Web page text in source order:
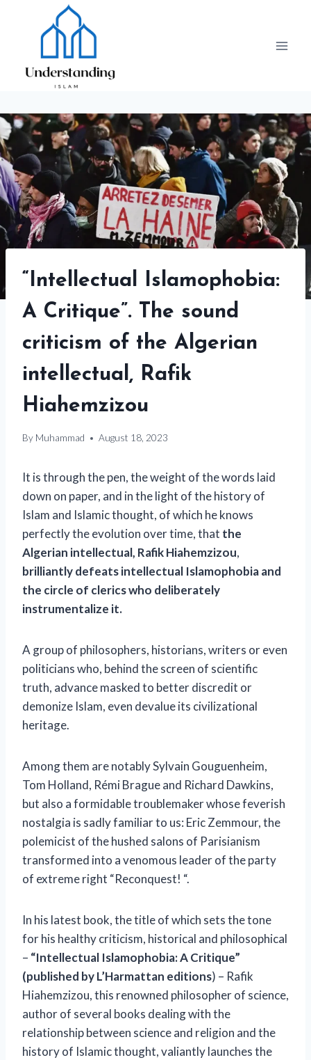
“Intellectual Islamophobia:
A Critique”. The sound
criticism of the Algerian
intellectual, Rafik
Hiahemzizou
By Muhammad August 18, 2023
It is through the pen, the weight of the words laid
down on paper, and in the light of the history of
Islam and Islamic thought, of which he knows
perfectly the evolution over time, that the
Algerian intellectual, Rafik Hiahemzizou,
brilliantly defeats intellectual Islamophobia and
the circle of clerics who deliberately
instrumentalize it.
A group of philosophers, historians, writers or even
politicians who, behind the screen of scientific
truth, advance masked to better discredit or
demonize Islam, even devalue its civilizational
heritage.
Among them are notably Sylvain Gouguenheim,
Tom Holland, Rémi Brague and Richard Dawkins,
but also a formidable troublemaker whose feverish
nostalgia is sadly familiar to us: Eric Zemmour, the
polemicist of the hushed salons of Parisianism
transformed into a venomous leader of the party
of extreme right “Reconquest! “.
In his latest book, the title of which sets the tone
for his healthy criticism, historical and philosophical
– “Intellectual Islamophobia: A Critique”
(published by L’Harmattan editions) – Rafik
Hiahemzizou, this renowned philosopher of science,
author of several books dealing with the
relationship between science and religion and the
history of Islamic thought, valiantly launches the